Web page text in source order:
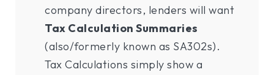
company directors, lenders will want
Tax Calculation Summaries
(also/formerly known as SA302s).
Tax Calculations simply show a